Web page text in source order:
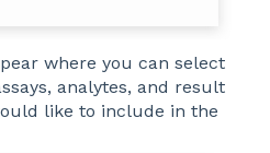
where you can select
analytes, and result
like to include in the